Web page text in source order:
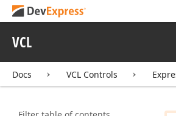
VCL
Docs VCL Controls
Filter table of contents
VCL Controls
What's New
Installation
AI-assisted Development
Library